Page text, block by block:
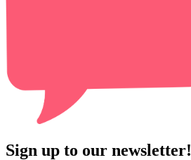
Sign up to our newsletter!